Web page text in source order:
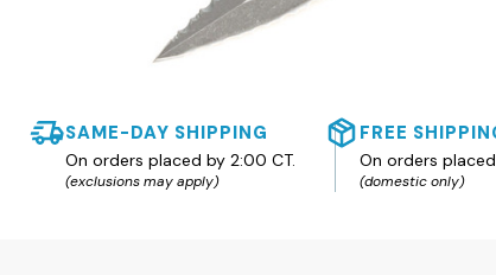
SAME-DAY SHIPPING
On orders placed by 2:00 CT.
(exclusions may apply)
FREE
On orders
(domestic only)